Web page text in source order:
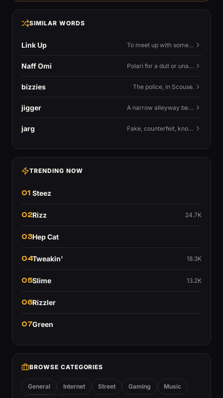
SIMILAR WORDS
Link Up To meet up with someone — to connect in person and hang out.
Naff Omi Polari for a dull or unavailable man — 'naff' here meaning ordinary, possibly 'not available for...'.
bizzies The police, in Scouse.
jigger A narrow alleyway between Liverpool terraces.
jarg Fake, counterfeit, knock-off.
TRENDING NOW
01 Steez
02Rizz 24.7K
03Hep Cat
04Tweakin' 18.3K
05Slime 13.2K
06Rizzler
07Green
BROWSE CATEGORIES
General Internet Street Gaming Music